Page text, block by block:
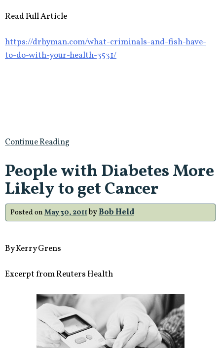
Read Full Article
https://drhyman.com/what-criminals-and-fish-have-
to-do-with-your-health-3531/
Continue Reading
People with Diabetes More
Likely to get Cancer
Posted on May 30, 2011byBob Held
By Kerry Grens
Excerpt from Reuters Health